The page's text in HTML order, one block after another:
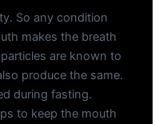
So any condition
makes the breath
are known to
produce the same.
during fasting.
to keep the mouth